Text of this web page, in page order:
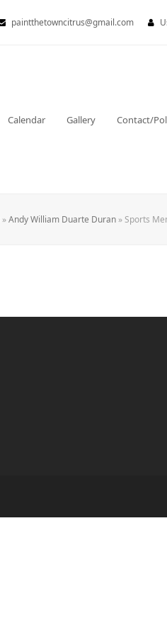
paintthetowncitrus@gmail.com
Calendar Gallery Contact/
»Andy William Duarte Duran »Sports